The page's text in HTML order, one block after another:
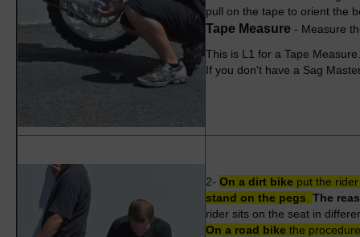
pull on the tape to orient the
Tape Measure - Measure
This is L1 for a Tape
If you don't have a Sag
2- On a dirt bike put the
stand on the pegs The
rider sits on the seat in
On a road bike the